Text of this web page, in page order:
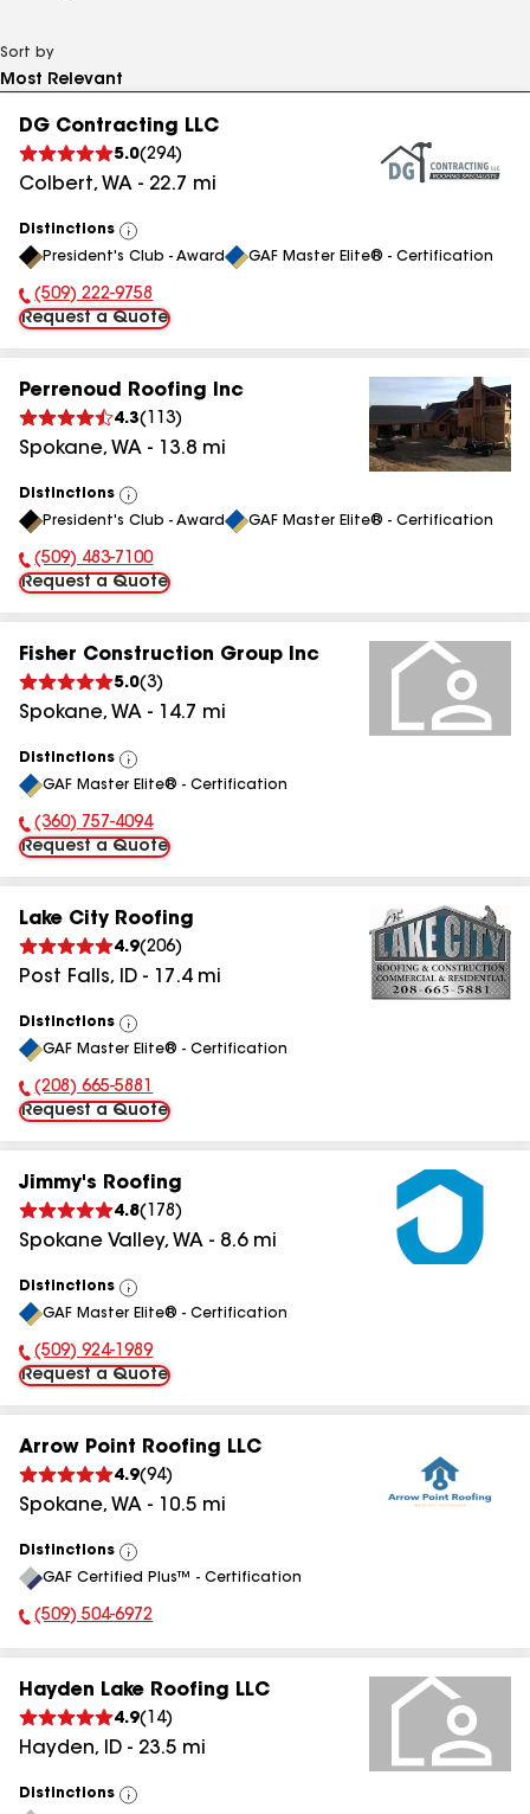
Sort by
DG Contracting LLC
5.0(294)
Colbert, WA - 22.7 mi
Distinctions
View
All
President's Club - Award GAF Master Elite® - Certification
Phone Number:
(509) 222-9758
Request a Quote
Perrenoud Roofing Inc
4.3( 113)
Spokane, WA - 13.8 mi
Distinctions
View
All
President's Club - Award GAF Master Elite® - Certification
Phone Number:
(509) 483-7100
Request a Quote
Fisher Construction Group Inc
5.0(3)
Spokane, WA - 14.7 mi
Distinctions
View
All
GAF Master Elite® - Certification
Phone Number:
(360) 757-4094
Request a Quote
Lake City Roofing
4.9(206)
Post Falls, ID - 17.4mi
Distinctions
View
All
GAF Master Elite® - Certification
Phone Number:
(208) 665-5881
Request a Quote
Jimmy's Roofing
4.8( 178 )
Spokane Valley, WA - 8.6mi
Distinctions
View
All
GAF Master Elite® - Certification
Phone Number:
(509) 924-1989
Request a Quote
Arrow Point Roofing LLC
4.9(94)
Spokane, WA - 10.5 mi
Distinctions
View
All
GAF Certified Plus™ - Certification
Phone Number:
(509) 504-6972
Hayden Lake Roofing LLC
4.9( 14)
Hayden, ID - 23.5 mi
Distinctions
View